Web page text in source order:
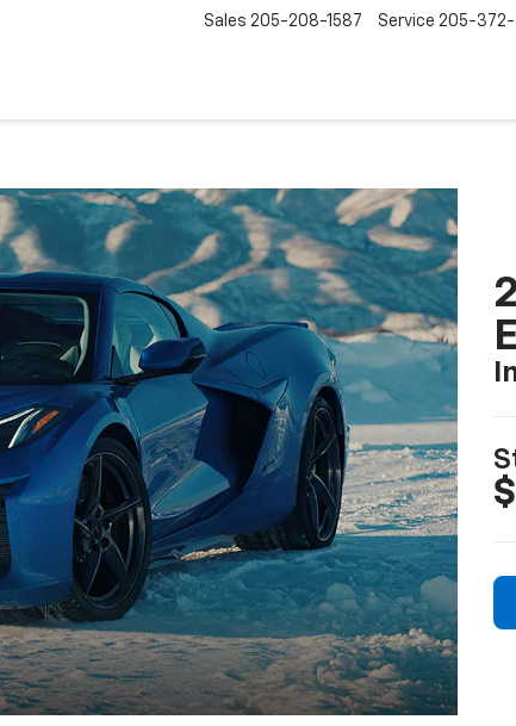
Sales 205-208-1587 Service 205-